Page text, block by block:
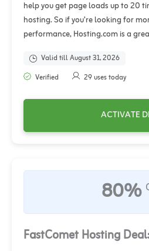
help you get page loads up to 20
hosting. So if you’re looking for
performance, Hosting.com is a
Valid till August 31, 2026
Verified
29 uses today
ACTIVATE
80%
FastComet Hosting